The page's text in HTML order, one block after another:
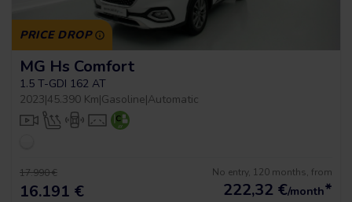
PRICE DROP
MG Hs Comfort
1.5 T-GDI 162 AT
2023|45.390 Km|Gasoline|Automatic
17.990 €
16.191 €
No entry, 120 months, from
222,32 €/month*